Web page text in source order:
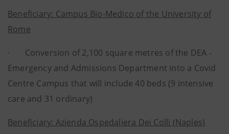
Beneficiary: Campus Bio-Medico of the University of
Rome
· Conversion of 2,100 square metres of the DEA -
Emergency and Admissions Department into a Covid
Centre Campus that will include 40 beds (9 intensive
care and 31 ordinary)
Beneficiary: Azienda Ospedaliera Dei Colli (Naples)